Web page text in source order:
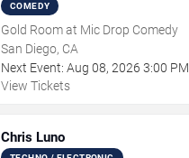
COMEDY
Gold Room at Mic Drop Comedy
San Diego, CA
Next Event: Aug 08, 2026 3:00 PM
View Tickets
Chris Luno